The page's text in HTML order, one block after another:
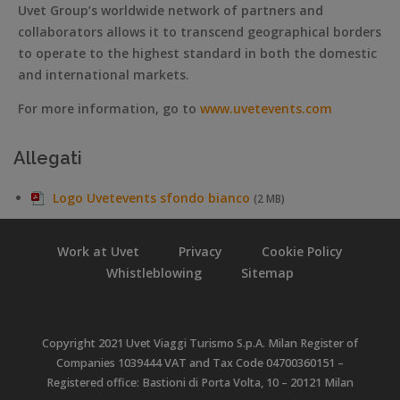
Uvet Group’s worldwide network of partners and
collaborators allows it to transcend geographical borders
to operate to the highest standard in both the domestic
and international markets.
For more information, go to www.uvetevents.com
Allegati
Logo Uvetevents sfondo bianco (2 MB)
Work at Uvet Privacy
Cookie Policy
Whistleblowing
Sitemap
Copyright 2021 Uvet Viaggi Turismo S.p.A. Milan Register of
Companies 1039444 VAT and Tax Code 04700360151 –
Registered office: Bastioni di Porta Volta, 10 – 20121 Milan